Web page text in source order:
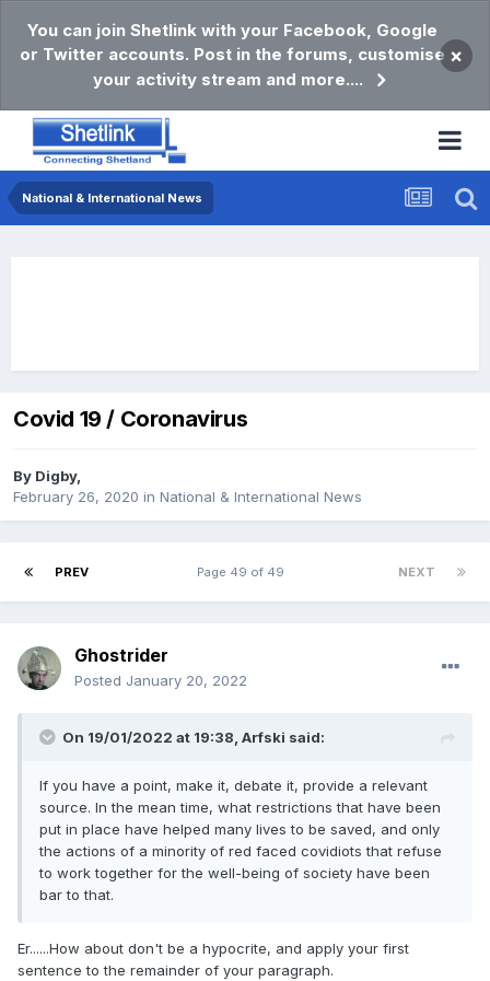
You can join Shetlink with your Facebook, Google
or Twitter accounts. Post in the forums, customise
your activity stream and more....
×
National & International News
Covid 19 / Coronavirus
By Digby,
February 26, 2020 in National & International News
PREV NEXT
Page 49 of 49
Ghostrider
Posted January 20, 2022
On 19/01/2022 at 19:38, Arfski said:
If you have a point, make it, debate it, provide a relevant
source. In the mean time, what restrictions that have been
put in place have helped many lives to be saved, and only
the actions of a minority of red faced covidiots that refuse
to work together for the well-being of society have been
bar to that.
Er......How about don't be a hypocrite, and apply your first
sentence to the remainder of your paragraph.